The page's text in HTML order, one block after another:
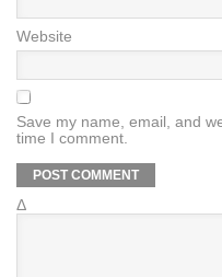
Website
Save my name, email, and
time I comment.
Δ